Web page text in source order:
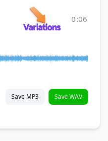
0:06
Save MP3 Save WAV